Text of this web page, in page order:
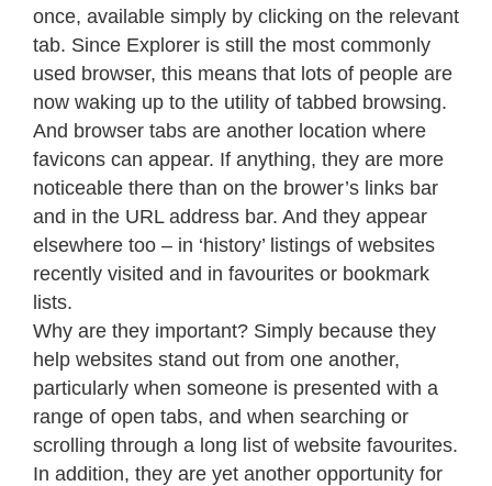
once, available simply by clicking on the relevant
tab. Since Explorer is still the most commonly
used browser, this means that lots of people are
now waking up to the utility of tabbed browsing.
And browser tabs are another location where
favicons can appear. If anything, they are more
noticeable there than on the brower’s links bar
and in the URL address bar. And they appear
elsewhere too – in ‘history’ listings of websites
recently visited and in favourites or bookmark
lists.
Why are they important? Simply because they
help websites stand out from one another,
particularly when someone is presented with a
range of open tabs, and when searching or
scrolling through a long list of website favourites.
In addition, they are yet another opportunity for